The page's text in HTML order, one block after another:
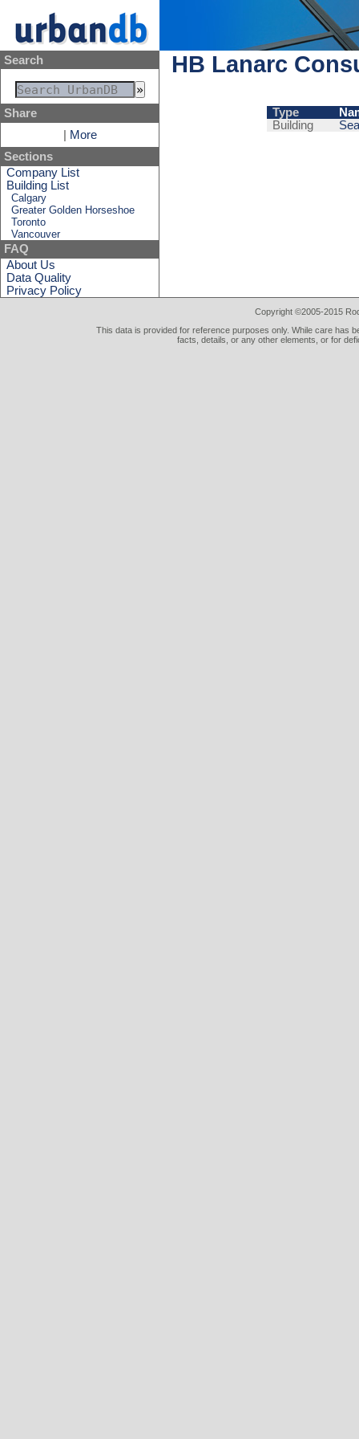
Search
Share
More
Sections
Company List
Building List
Calgary
Greater Golden Horseshoe
Toronto
Vancouver
FAQ
About Us
Data Quality
Privacy Policy
HB Lanarc
Type
Building
Copyright ©2005-2015
This data is provided for reference purposes only. While care has
facts, details, or any other elements, or for